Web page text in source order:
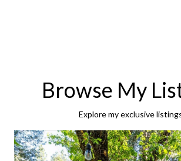
Browse My
Explore my exclusive